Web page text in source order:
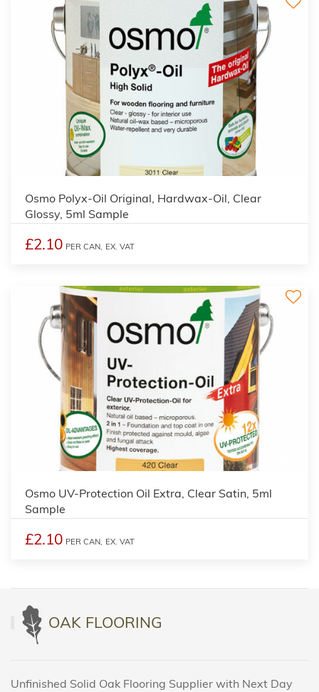
Osmo Polyx-Oil Original, Hardwax-Oil, Clear
Glossy, 5ml Sample
£2.10 PER CAN, EX. VAT
Osmo UV-Protection Oil Extra, Clear Satin, 5ml
Sample
£2.10 PER CAN, EX. VAT
OAK FLOORING
Unfinished Solid Oak Flooring Supplier with Next Day